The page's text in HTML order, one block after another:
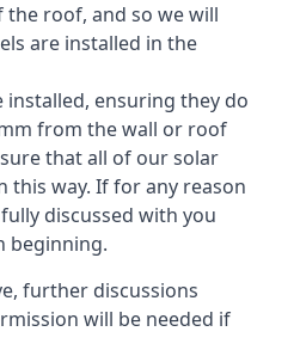
the roof, and so we will
are installed in the
installed, ensuring they do
from the wall or roof
that all of our solar
this way. If for any reason
discussed with you
beginning.
further discussions
will be needed if